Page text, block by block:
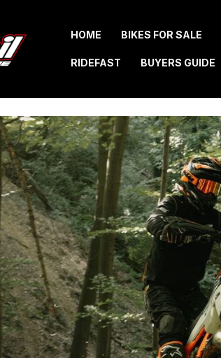
HOME BIKES FOR SALE
RIDEFAST BUYERS GUIDE